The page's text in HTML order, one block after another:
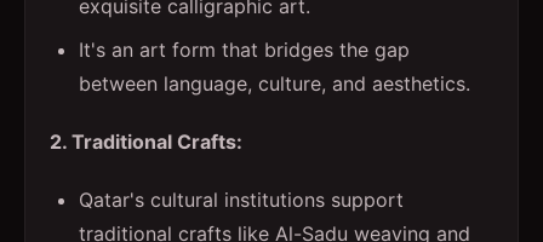
exquisite calligraphic art.
It's an art form that bridges the gap
between language, culture, and aesthetics.
2. Traditional Crafts:
Qatar's cultural institutions support
traditional crafts like Al-Sadu weaving and